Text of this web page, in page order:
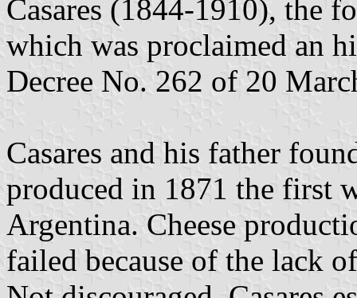
Casares (1844-1910), the
which was proclaimed an
Decree No. 262 of 20
Casares and his father
produced in 1871 the first
Argentina. Cheese
failed because of the lack